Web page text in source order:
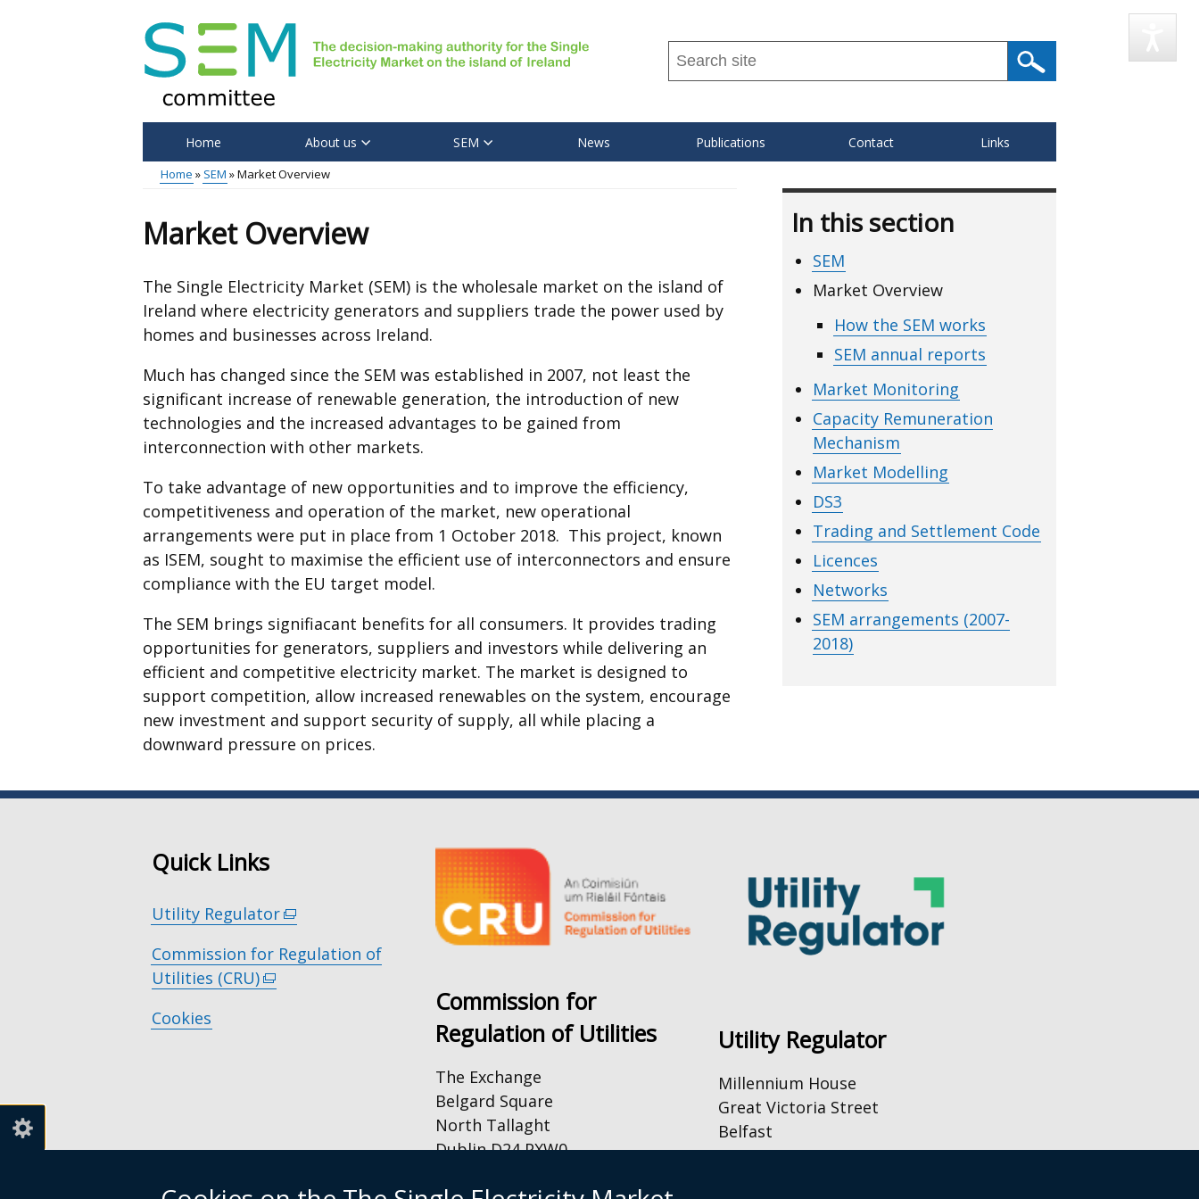
Search
this
...
Main
Home About us SEM News Publications Contact Links
Home SEM Market Overview
Market Overview
The Single Electricity Market (SEM) is the wholesale market on the island of
Ireland where electricity generators and suppliers trade the power used by
homes and businesses across Ireland.
Much has changed since the SEM was established in 2007, not least the
significant increase of renewable generation, the introduction of new
technologies and the increased advantages to be gained from
interconnection with other markets.
To take advantage of new opportunities and to improve the efficiency,
competitiveness and operation of the market, new operational
arrangements were put in place from 1 October 2018. This project, known
as ISEM, sought to maximise the efficient use of interconnectors and ensure
compliance with the EU target model.
The SEM brings signifiacant benefits for all consumers. It provides trading
opportunities for generators, suppliers and investors while delivering an
efficient and competitive electricity market. The market is designed to
support competition, allow increased renewables on the system, encourage
new investment and support security of supply, all while placing a
downward pressure on prices.
In this section
SEM
Market Overview
How the SEM works
SEM annual reports
Market Monitoring
Capacity Remuneration
Mechanism
Market Modelling
DS3
Trading and Settlement Code
Licences
Networks
SEM arrangements (2007-
2018)
Quick Links
Utility Regulator(external
opens
Commission for Regulation of
Utilities (CRU)(external
/
Cookies
Commission for
Regulation of Utilities
The Exchange
Belgard Square
North Tallaght
Dublin D24 PXW0
By Email:
Utility Regulator
Millennium House
Great Victoria Street
Belfast
BT2 7AQ